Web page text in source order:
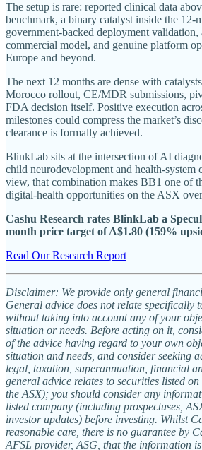
The setup is rare: reported clinical data
benchmark, a binary catalyst inside the 12-
government-backed deployment
commercial model, and genuine platform
Europe and beyond.
The next 12 months are dense with
Morocco rollout, CE/MDR submissions,
FDA decision itself. Positive execution
milestones could compress the market’s
clearance is formally achieved.
BlinkLab sits at the intersection of AI
child neurodevelopment and health-system
view, that combination makes BB1 one of
digital-health opportunities on the ASX
Cashu Research rates BlinkLab a
month price target of A$1.80 (159%
Read Our Research Report
Disclaimer: We provide only general
General advice does not relate specifically
without taking into account any of your
situation or needs. Before acting on it,
of the advice having regard to your own
situation and needs, and consider seeking
legal, taxation, superannuation, financial
general advice relates to securities listed
the ASX); you should consider any
listed company (including prospectuses,
investor updates) before investing. Whilst
reasonable care, there is no guarantee by
AFSL provider, ASG, that the information